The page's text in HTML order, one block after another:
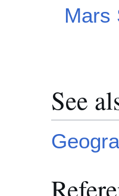
Mars
See